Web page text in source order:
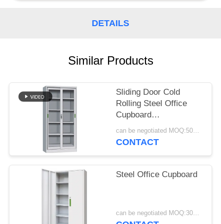
DETAILS
Similar Products
Sliding Door Cold
Rolling Steel Office
Cupboard
Manufacturers
can be negotiated MOQ:50PCS
CONTACT
Steel Office Cupboard
can be negotiated MOQ:30PCS